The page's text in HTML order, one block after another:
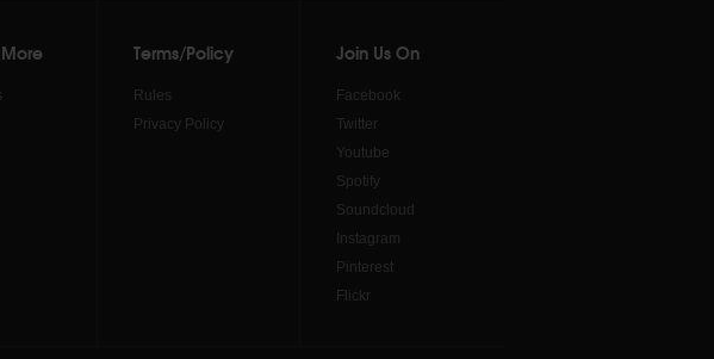
Terms/Policy
Rules
Privacy Policy
Join Us On
Facebook
Twitter
Youtube
Spotify
Soundcloud
Instagram
Pinterest
Flickr